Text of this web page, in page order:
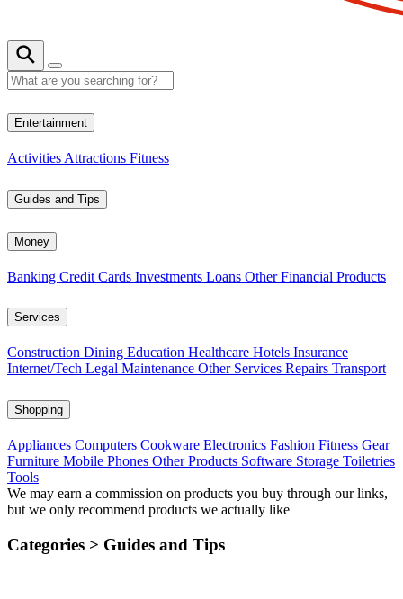
Entertainment
Activities Attractions Fitness
Guides and Tips
Money
Banking Credit Cards Investments Loans Other Financial Products
Services
Construction Dining Education Healthcare Hotels Insurance
Internet/Tech Legal Maintenance Other Services Repairs Transport
Shopping
Appliances Computers Cookware Electronics Fashion Fitness Gear
Furniture Mobile Phones Other Products Software Storage Toiletries
Tools
We may earn a commission on products you buy through our links,
but we only recommend products we actually like
Categories > Guides and Tips